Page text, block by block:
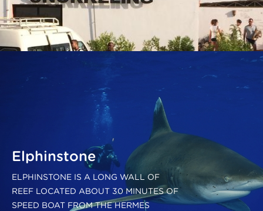
Elphinstone
ELPHINSTONE IS A LONG WALL OF
REEF LOCATED ABOUT 30 MINUTES OF
SPEED BOAT FROM THE HERMES